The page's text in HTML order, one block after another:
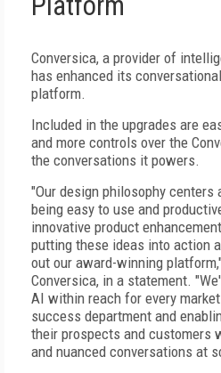
Conversica, a provider of
has enhanced its
platform.
Included in the upgrades are
and more controls over the
the conversations it powers.
"Our design philosophy
being easy to use and
innovative product
putting these ideas into action
out our award-winning
Conversica, in a statement.
AI within reach for every
success department and
their prospects and customers
and nuanced conversations at